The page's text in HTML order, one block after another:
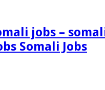
Somali Jobs